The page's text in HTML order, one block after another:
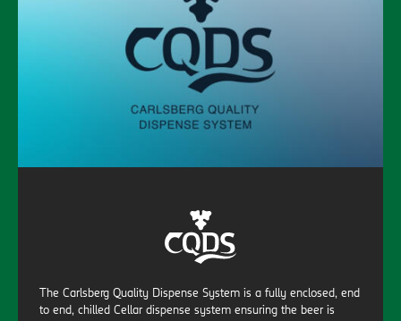
The Carlsberg Quality Dispense System is a fully enclosed, end
to end, chilled Cellar dispense system ensuring the beer is